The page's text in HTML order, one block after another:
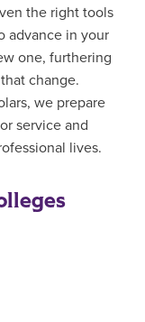
the right tools
advance in your
one, furthering
change.
we prepare
service and
lives.